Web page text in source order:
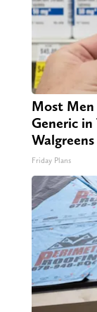
Most Men
Generic
Walgreens
Friday Plans